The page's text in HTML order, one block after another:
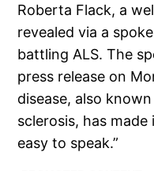
Roberta Flack, a
revealed via a
battling ALS. The
press release on
disease, also
sclerosis, has
easy to speak.”